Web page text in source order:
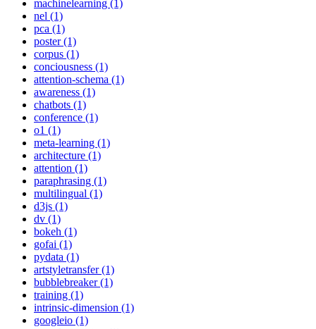
machinelearning (1)
nel (1)
pca (1)
poster (1)
corpus (1)
conciousness (1)
attention-schema (1)
awareness (1)
chatbots (1)
conference (1)
o1 (1)
meta-learning (1)
architecture (1)
attention (1)
paraphrasing (1)
multilingual (1)
d3js (1)
dv (1)
bokeh (1)
gofai (1)
pydata (1)
artstyletransfer (1)
bubblebreaker (1)
training (1)
intrinsic-dimension (1)
googleio (1)